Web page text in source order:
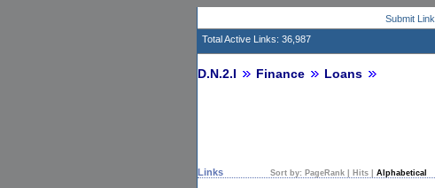
Submit Link
Total Active Links: 36,987
D.N.2.I Finance Loans
Links Sort by: PageRank Hits Alphabetical